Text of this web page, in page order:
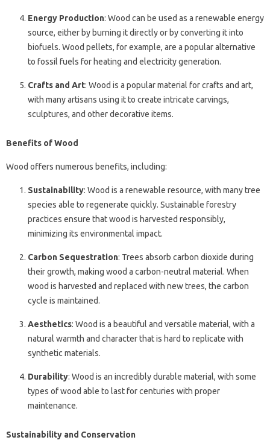
Energy Production: Wood can be used as a renewable energy
source, either by burning it directly or by converting it into
biofuels. Wood pellets, for example, are a popular alternative
to fossil fuels for heating and electricity generation.
Crafts and Art: Wood is a popular material for crafts and art,
with many artisans using it to create intricate carvings,
sculptures, and other decorative items.
Benefits of Wood
Wood offers numerous benefits, including:
Sustainability: Wood is a renewable resource, with many tree
species able to regenerate quickly. Sustainable forestry
practices ensure that wood is harvested responsibly,
minimizing its environmental impact.
Carbon Sequestration: Trees absorb carbon dioxide during
their growth, making wood a carbon-neutral material. When
wood is harvested and replaced with new trees, the carbon
cycle is maintained.
Aesthetics: Wood is a beautiful and versatile material, with a
natural warmth and character that is hard to replicate with
synthetic materials.
Durability: Wood is an incredibly durable material, with some
types of wood able to last for centuries with proper
maintenance.
Sustainability and Conservation